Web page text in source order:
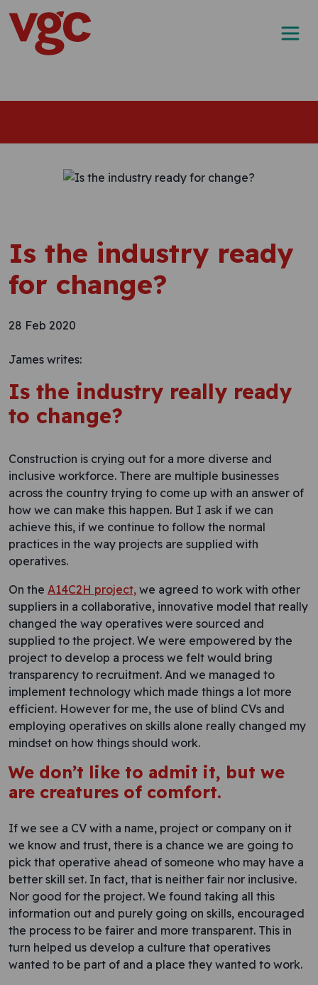
Skip to content
Main Navigation
Is the industry ready
for change?
28 Feb 2020
James writes:
Is the industry really ready
to change?
Construction is crying out for a more diverse and
inclusive workforce. There are multiple businesses
across the country trying to come up with an answer of
how we can make this happen. But I ask if we can
achieve this, if we continue to follow the normal
practices in the way projects are supplied with
operatives.
On the A14C2H project, we agreed to work with other
suppliers in a collaborative, innovative model that really
changed the way operatives were sourced and
supplied to the project. We were empowered by the
project to develop a process we felt would bring
transparency to recruitment. And we managed to
implement technology which made things a lot more
efficient. However for me, the use of blind CVs and
employing operatives on skills alone really changed my
mindset on how things should work.
We don’t like to admit it, but we
are creatures of comfort.
If we see a CV with a name, project or company on it
we know and trust, there is a chance we are going to
pick that operative ahead of someone who may have a
better skill set. In fact, that is neither fair nor inclusive.
Nor good for the project. We found taking all this
information out and purely going on skills, encouraged
the process to be fairer and more transparent. This in
turn helped us develop a culture that operatives
wanted to be part of and a place they wanted to work.